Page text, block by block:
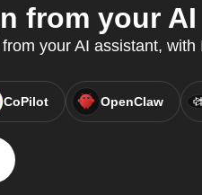
from your
your AI assistant, with
CoPilot OpenClaw